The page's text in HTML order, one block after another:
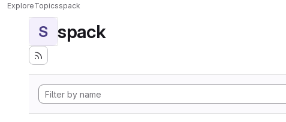
ExploreTopicsspack
S spack